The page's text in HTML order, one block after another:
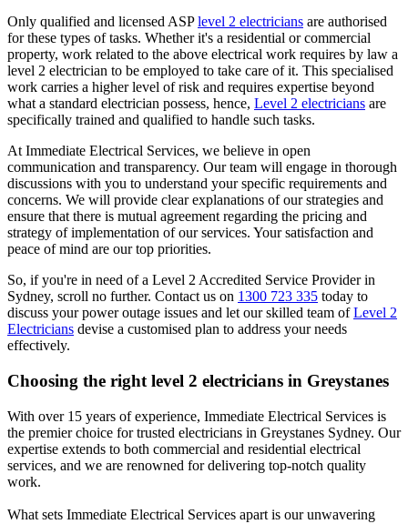
Only qualified and licensed ASPlevel 2 electricians are authorised
for these types of tasks. Whether it's a residential or commercial
property, work related to the above electrical work requires by law a
level 2 electrician to be employed to take care of it. This specialised
work carries a higher level of risk and requires expertise beyond
what a standard electrician possess, hence, Level 2 electricians are
specifically trained and qualified to handle such tasks.
At Immediate Electrical Services, we believe in open
communication and transparency. Our team will engage in thorough
discussions with you to understand your specific requirements and
concerns. We will provide clear explanations of our strategies and
ensure that there is mutual agreement regarding the pricing and
strategy of implementation of our services. Your satisfaction and
peace of mind are our top priorities.
So, if you're in need of a Level 2 Accredited Service Provider in
Sydney, scroll no further. Contact us on 1300 723 335 today to
discuss your power outage issues and let our skilled team ofLevel 2
Electricians devise a customised plan to address your needs
effectively.
Choosing the right level 2 electricians in Greystanes
With over 15 years of experience, Immediate Electrical Services is
the premier choice for trusted electricians in Greystanes Sydney. Our
expertise extends to both commercial and residential electrical
services, and we are renowned for delivering top-notch quality
work.
What sets Immediate Electrical Services apart is our unwavering